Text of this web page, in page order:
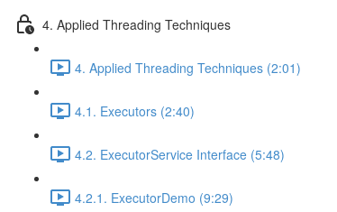
4. Applied Threading Techniques
4. Applied Threading Techniques (2:01)
4.1. Executors (2:40)
4.2. ExecutorService Interface (5:48)
4.2.1. ExecutorDemo (9:29)